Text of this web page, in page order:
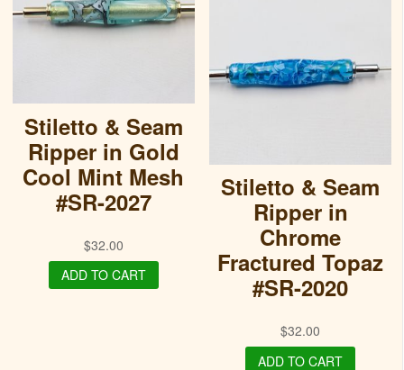
Stiletto & Seam
Ripper in Gold
Cool Mint Mesh
#SR-2027
$32.00
ADD TO CART
Stiletto & Seam
Ripper in
Chrome
Fractured Topaz
#SR-2020
$32.00
ADD TO CART